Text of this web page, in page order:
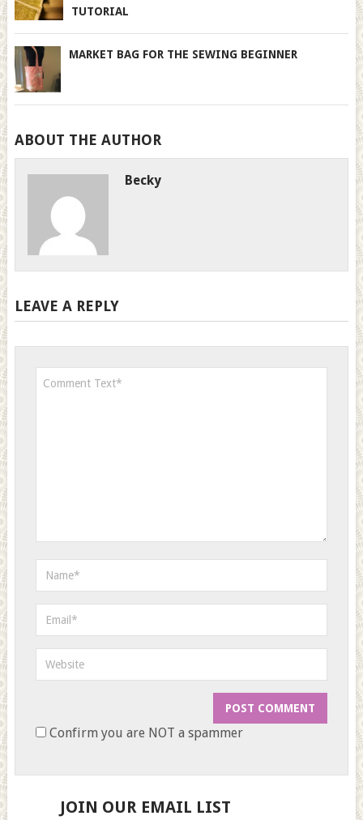
TUTORIAL
MARKET BAG FOR THE SEWING BEGINNER
ABOUT THE AUTHOR
Becky
LEAVE A REPLY
Confirm you are NOT a spammer
JOIN OUR EMAIL LIST